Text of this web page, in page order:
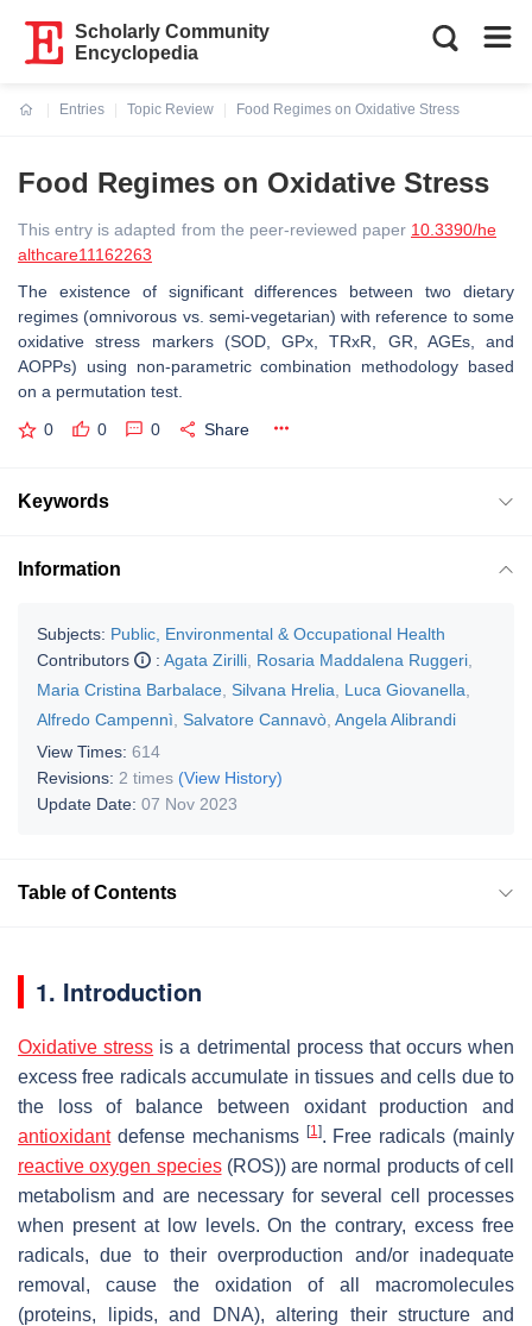
Scholarly Community
Encyclopedia
Entries
Topic Review
Food Regimes on Oxidative Stress
Food Regimes on Oxidative Stress
This entry is adapted from the peer-reviewed paper 10.3390/he
althcare11162263
The existence of significant differences between two dietary
regimes (omnivorous vs. semi-vegetarian) with reference to some
oxidative stress markers (SOD, GPx, TRxR, GR, AGEs, and
AOPPs) using non-parametric combination methodology based
on a permutation test.
0 0 0 Share
Keywords
Information
Subjects: Public, Environmental & Occupational Health
Contributors
: Agata Zirilli Rosaria Maddalena Ruggeri
Maria Cristina Barbalace Silvana Hrelia Luca Giovanella
Alfredo Campennì
Salvatore Cannavò Angela Alibrandi
View Times: 614
Revisions: 2 times (View History)
Update Date: 07 Nov 2023
Table of Contents
1. Introduction
Oxidative stress is a detrimental process that occurs when
excess free radicals accumulate in tissues and cells due to
the loss of balance between oxidant production and
antioxidantdefense mechanisms [1]. Free radicals (mainly
reactive oxygen species(ROS)) are normal products of cell
metabolism and are necessary for several cell processes
when present at low levels. On the contrary, excess free
radicals, due to their overproduction and/or inadequate
removal, cause the oxidation of all macromolecules
(proteins, lipids, and DNA), altering their structure and